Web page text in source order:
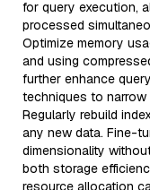
for query execution,
processed
Optimize memory
and using
further enhance
techniques to
Regularly rebuild
any new data. Fine-
dimensionality
both storage
resource allocation